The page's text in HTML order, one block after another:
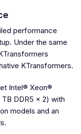
performance
Under the same
KTransformers.
Intel® Xeon®
DDR5 × 2) with
models and an